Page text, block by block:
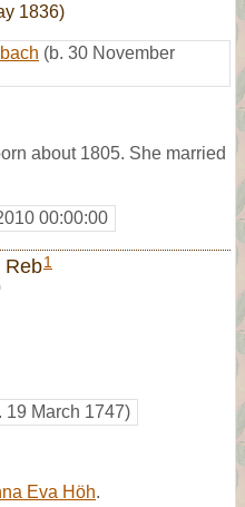
1836)
(b. 30 November
about 1805. She married
00:00:00
Reb1
19 March 1747)
Eva Höh.